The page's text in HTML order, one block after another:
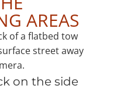
AREAS
on the side